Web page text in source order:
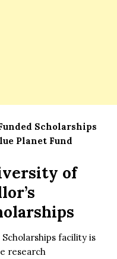
Scholarships
Planet Fund
of
facility is
research